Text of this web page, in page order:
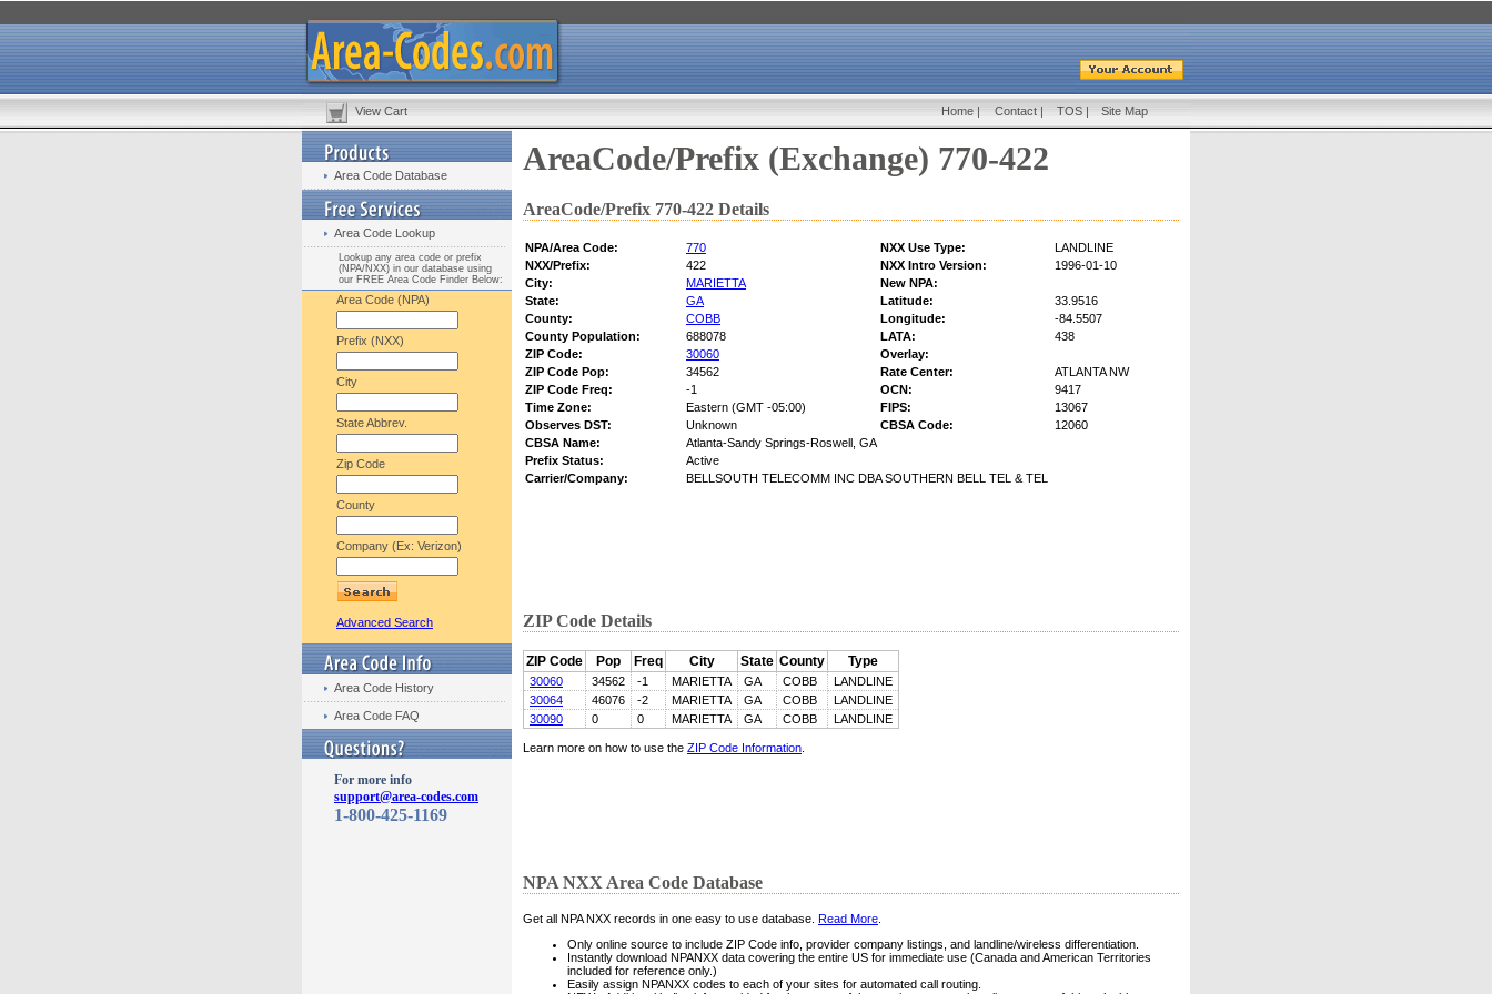
View Cart Home | Contact | TOS | Site Map
Area Code Database
Area Code Lookup
Lookup any area code or prefix
(NPA/NXX) in our database using
our FREE Area Code Finder Below:
Area Code (NPA)
Prefix (NXX)
City
State Abbrev.
Zip Code
County
Company (Ex: Verizon)
Advanced Search
Area Code History
Area Code FAQ
For more info
support@area-codes.com
1-800-425-1169
AreaCode/Prefix (Exchange) 770-422
AreaCode/Prefix 770-422 Details
NPA/Area Code: 770 NXX Use Type:
LANDLINE
NXX/Prefix:
422 NXX Intro Version:
1996-01-10
City:
MARIETTA
New NPA:
State:
GA Latitude:
33.9516
County:
COBB Longitude:
-84.5507
County Population:
688078 LATA:
438
ZIP Code:
30060
Overlay:
ZIP Code Pop:
34562 Rate Center:
ATLANTA NW
ZIP Code Freq:
-1 OCN:
9417
Time Zone:
Eastern (GMT -05:00) FIPS:
13067
Observes DST:
Unknown CBSA Code:
12060
CBSA Name:
Atlanta-Sandy Springs-Roswell, GA
Prefix Status:
Active
Carrier/Company:
BELLSOUTH TELECOMM INC DBA SOUTHERN BELL TEL & TEL
ZIP Code Details
ZIP Code Pop Freq City State County Type
30060 34562 -1 MARIETTA GA COBB
LANDLINE
30064
46076 -2 MARIETTA GA COBB
LANDLINE
30090
0 0 MARIETTA GA COBB LANDLINE
Learn more on how to use the ZIP Code Information
NPA NXX Area Code Database
Get all NPA NXX records in one easy to use database. Read More
Only online source to include ZIP Code info, provider company listings, and landline/wireless differentiation.
Instantly download NPANXX data covering the entire US for immediate use (Canada and American Territories
included for reference only.)
Easily assign NPANXX codes to each of your sites for automated call routing.